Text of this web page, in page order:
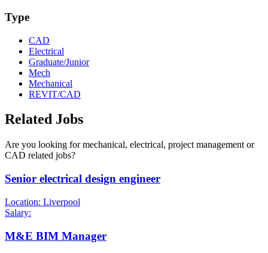
Type
CAD
Electrical
Graduate/Junior
Mech
Mechanical
REVIT/CAD
Related Jobs
Are you looking for mechanical, electrical, project management or
CAD related jobs?
Senior electrical design engineer
Location: Liverpool
Salary:
M&E BIM Manager